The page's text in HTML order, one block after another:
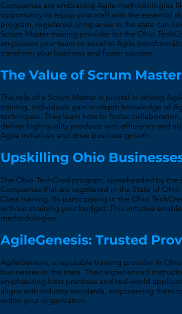
Companies are embracing Agile methodologies
opportunity to equip your staff with the essential
program, registered companies in the state can
Scrum Master training provider for the Ohio
empowers your team to excel in Agile
transform your business and foster success.
The Value of Scrum
The role of a Scrum Master is pivotal in driving
training, individuals gain in-depth knowledge of
techniques. They learn how to foster
deliver high-quality products with efficiency and
Agile initiatives and drive business growth.
Upskilling Ohio
The Ohio TechCred program, spearheaded by
Companies that are registered in the State of
Class training. By participating in the Ohio
without straining your budget. This initiative
methodologies.
AgileGenesis: Trusted
AgileGenesis, a reputable training provider in
businesses in the state. Their experienced
emphasizing best practices and real-world
aligns with industry standards, empowering them
within your organization.